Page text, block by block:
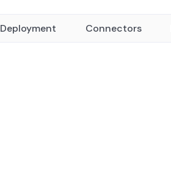
Deployment Connectors